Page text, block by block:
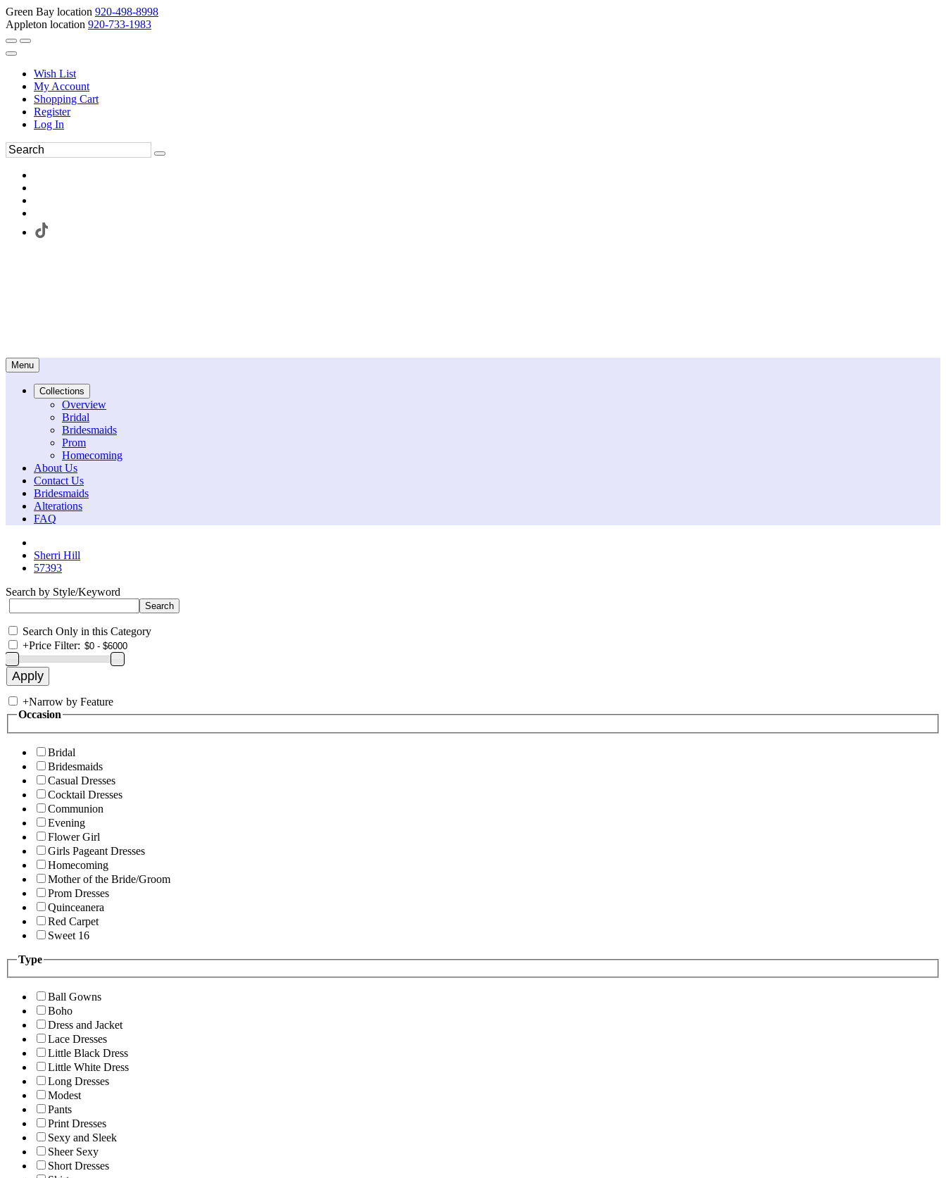
Green Bay location 920-498-8998
Appleton location 920-733-1983
Wish List
My Account
Shopping Cart
Register
Log In
Menu
Collections
Overview
Bridal
Bridesmaids
Prom
Homecoming
About Us
Contact Us
Bridesmaids
Alterations
FAQ
Sherri Hill
57393
Search by Style/Keyword
Search Only in this Category
+Price Filter:
+Narrow by Feature
Occasion
Bridal
Bridesmaids
Casual Dresses
Cocktail Dresses
Communion
Evening
Flower Girl
Girls Pageant Dresses
Homecoming
Mother of the Bride/Groom
Prom Dresses
Quinceanera
Red Carpet
Sweet 16
Type
Ball Gowns
Boho
Dress and Jacket
Lace Dresses
Little Black Dress
Little White Dress
Long Dresses
Modest
Pants
Print Dresses
Sexy and Sleek
Sheer Sexy
Short Dresses